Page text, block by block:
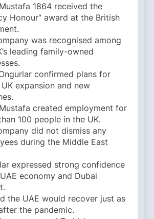
1864 received the
Honour” award at the British
was recognised among
leading family-owned
confirmed plans for
expansion and new
created employment for
100 people in the UK.
did not dismiss any
during the Middle East
expressed strong confidence
economy and Dubai
the UAE would recover just as
the pandemic.